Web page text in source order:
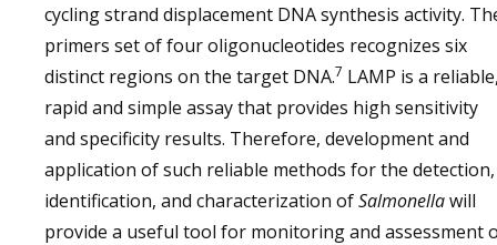
cycling strand displacement DNA synthesis activity.
primers set of four oligonucleotides recognizes six
distinct regions on the target DNA.7 LAMP is a
rapid and simple assay that provides high sensitivity
and specificity results. Therefore, development and
application of such reliable methods for the detection,
identification, and characterization ofSalmonellawill
provide a useful tool for monitoring and assessment